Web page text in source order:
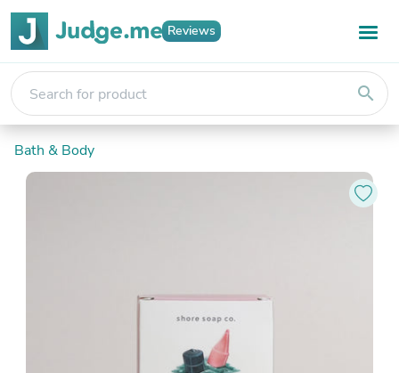
Reviews
search
Bath & Body